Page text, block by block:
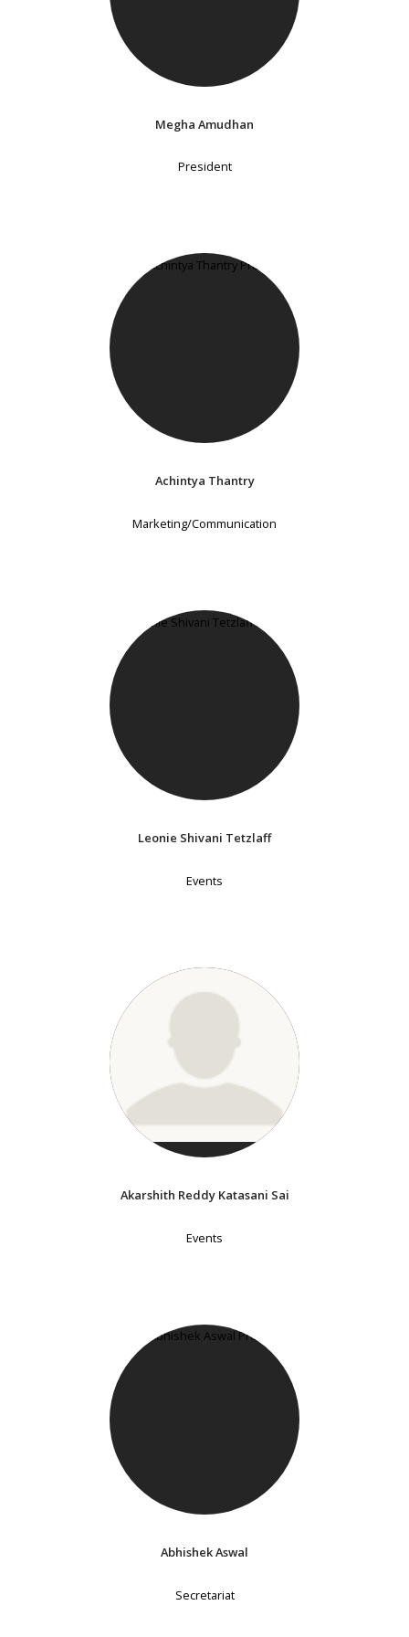
Megha Amudhan
President
Achintya Thantry
Marketing/Communication
Leonie Shivani Tetzlaff
Events
Akarshith Reddy Katasani Sai
Events
Abhishek Aswal
Secretariat